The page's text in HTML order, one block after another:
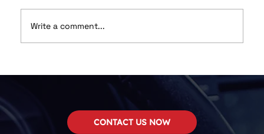
Write a comment...
CONTACT US NOW